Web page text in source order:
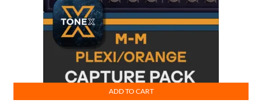
ADD TO CART